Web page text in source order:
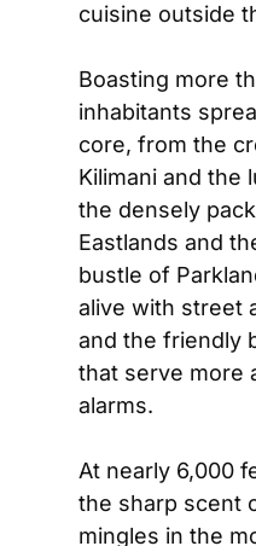
cuisine outside
Boasting more
inhabitants
core, from the
Kilimani and the
the densely
Eastlands and
bustle of
alive with street
and the friendly
that serve more
alarms.
At nearly 6,000
the sharp scent
mingles in the